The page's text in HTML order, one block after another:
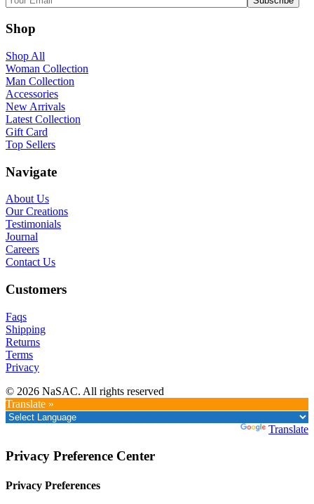
Shop
Shop All
Woman Collection
Man Collection
Accessories
New Arrivals
Latest Collection
Gift Card
Top Sellers
Navigate
About Us
Our Creations
Testimonials
Journal
Careers
Contact Us
Customers
Faqs
Shipping
Returns
Terms
Privacy
© 2026 NaSAC. All rights reserved
Translate »
Translate
Privacy Preference Center
Privacy Preferences